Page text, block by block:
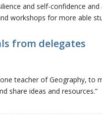
and self-confidence and
workshops for more able
from delegates
teacher of Geography, to
share ideas and resources.”